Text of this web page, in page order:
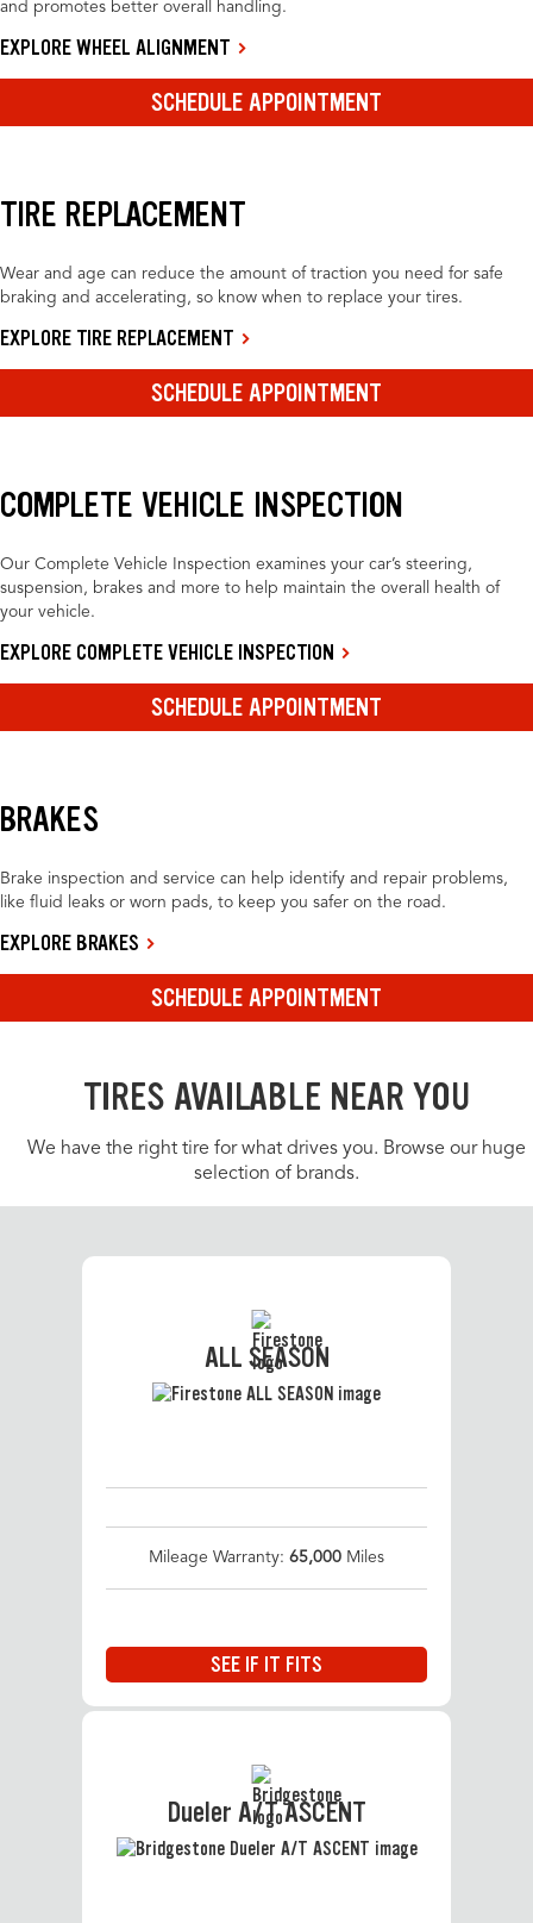
and promotes better overall handling.
EXPLORE WHEEL ALIGNMENT
SCHEDULE APPOINTMENT
TIRE REPLACEMENT
Wear and age can reduce the amount of traction you need for safe
braking and accelerating, so know when to replace your tires.
EXPLORE TIRE REPLACEMENT
SCHEDULE APPOINTMENT
COMPLETE VEHICLE INSPECTION
Our Complete Vehicle Inspection examines your car’s steering,
suspension, brakes and more to help maintain the overall health of
your vehicle.
EXPLORE COMPLETE VEHICLE INSPECTION
SCHEDULE APPOINTMENT
BRAKES
Brake inspection and service can help identify and repair problems,
like fluid leaks or worn pads, to keep you safer on the road.
EXPLORE BRAKES
SCHEDULE APPOINTMENT
TIRES AVAILABLE NEAR YOU
We have the right tire for what drives you. Browse our huge
selection of brands.
ALL SEASON
Mileage Warranty: 65,000 Miles
SEE IF IT FITS
Dueler A/T ASCENT